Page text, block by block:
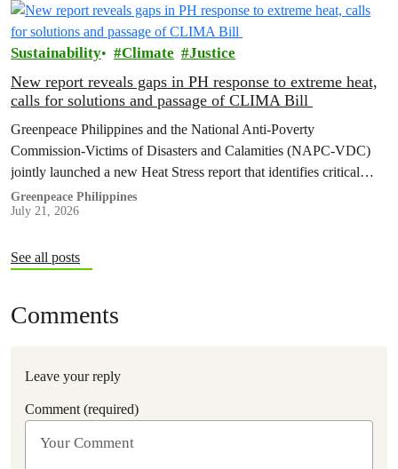
Sustainability Climate Justice
New report reveals gaps in PH response to extreme heat,
calls for solutions and passage of CLIMA Bill
Greenpeace Philippines and the National Anti-Poverty
Commission-Victims of Disasters and Calamities (NAPC-VDC)
jointly launched a new Heat Stress report that identifies critical
policy and governance gaps hindering the country’s response to
extreme heat, and proposes pathways toward climate
of the Climate Accountability Bill (CLIMA Bill).
Greenpeace Philippines
July 21, 2026
See all posts
Comments
Leave your reply
Comment (required)